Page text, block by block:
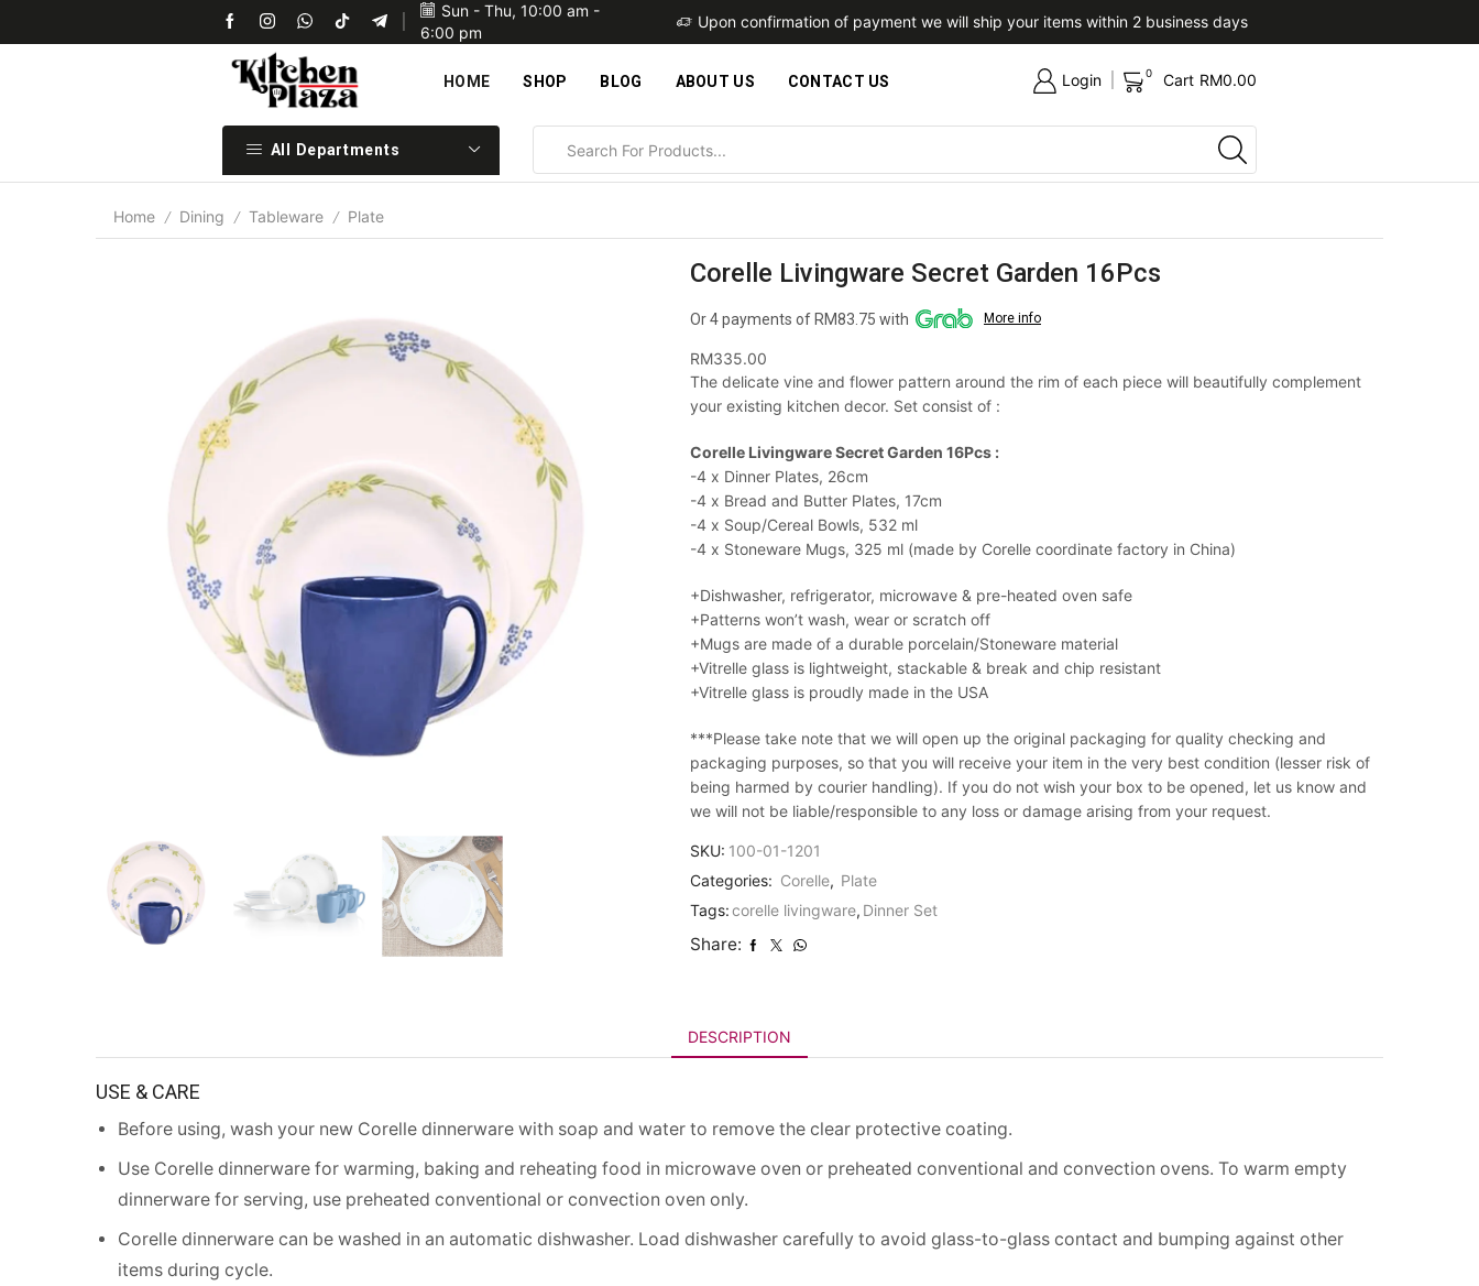
Sun - Thu, 10:00 am -
6:00 pm
Upon confirmation of payment we will ship your items within 2 business days Upon confirmation of payment we will ship your items within 2 business days
HOME SHOP BLOG ABOUT US CONTACT US Login 0 Cart RM0.00
All Departments
Home / Dining / Tableware / Plate
Corelle Livingware Secret Garden 16Pcs
Or 4 payments of RM83.75 with More info
RM335.00
The delicate vine and flower pattern around the rim of each piece will beautifully complement
your existing kitchen decor. Set consist of :
Corelle Livingware Secret Garden 16Pcs :
-4 x Dinner Plates, 26cm
-4 x Bread and Butter Plates, 17cm
-4 x Soup/Cereal Bowls, 532 ml
-4 x Stoneware Mugs, 325 ml (made by Corelle coordinate factory in China)
+Dishwasher, refrigerator, microwave & pre-heated oven safe
+Patterns won’t wash, wear or scratch off
+Mugs are made of a durable porcelain/Stoneware material
+Vitrelle glass is lightweight, stackable & break and chip resistant
+Vitrelle glass is proudly made in the USA
***Please take note that we will open up the original packaging for quality checking and
packaging purposes, so that you will receive your item in the very best condition (lesser risk of
being harmed by courier handling). If you do not wish your box to be opened, let us know and
we will not be liable/responsible to any loss or damage arising from your request.
SKU: 100-01-1201
Categories: Corelle, Plate
Tags:corelle livingware, Dinner Set
Share:
DESCRIPTION
USE & CARE
Before using, wash your new Corelle dinnerware with soap and water to remove the clear protective coating.
Use Corelle dinnerware for warming, baking and reheating food in microwave oven or preheated conventional and convection ovens. To warm empty
dinnerware for serving, use preheated conventional or convection oven only.
Corelle dinnerware can be washed in an automatic dishwasher. Load dishwasher carefully to avoid glass-to-glass contact and bumping against other
items during cycle.